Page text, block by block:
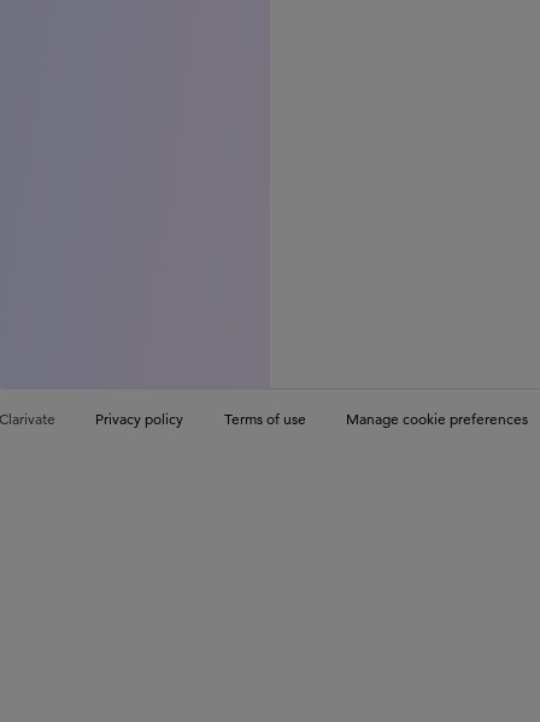
Privacy policy Terms of use Manage cookie preferences